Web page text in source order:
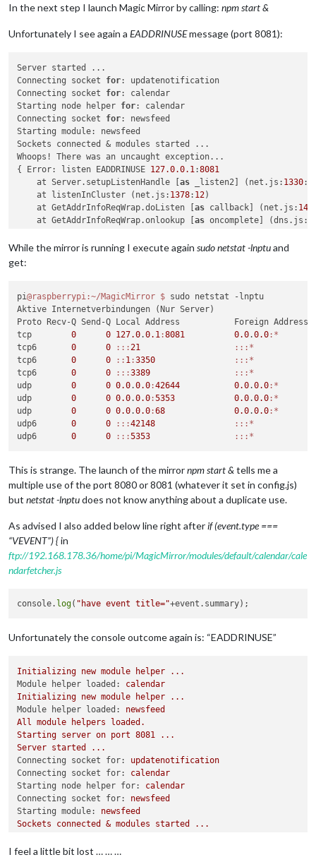
In the next step I launch Magic Mirror by calling: npm start &
Unfortunately I see again a EADDRINUSEmessage (port 8081):
Server started ...
Connecting socket for: updatenotification
Connecting socket for: calendar
Starting node helper for: calendar
Connecting socket for: newsfeed
Starting module: newsfeed
Sockets connected & modules started ...
Whoops! There was an uncaught exception...
{ Error: listen EADDRINUSE 127.0.0.1 :8081
    at Server.setupListenHandle [
as _listen2] (net.js: 1330:
    at listenInCluster (net.js:
1378: 12)
    at GetAddrInfoReqWrap.doListen [
as callback] (net.js:
    at GetAddrInfoReqWrap.onlookup [
as oncomplete] (dns.js:
  code:
'EADDRINUSE',
  syscall:
MagicMirror will not quit, but it might be a good idea to
If you think this really is an issue, please
While the mirror is running I execute again sudo netstat -lnptuand
get:
pi@raspberrypi :~/MagicMirror $ sudo netstat -lnptu
Aktive Internetverbindungen (Nur Server)
Proto Recv-Q Send-Q Local Address           Foreign
tcp 0 0 127.0.0.1 :8081 0.0.0.0 :*
tcp6 0 0 : : : 21 : : :*
tcp6 0 0 : : 1 :3350 : : :*
tcp6 0 0 : : :3389 : : :*
udp 0 0 0.0.0.0 :42644 0.0.0.0 :*
udp 0 0 0.0.0.0 :5353 0.0.0.0 :*
udp 0 0 0.0.0.0 :68 0.0.0.0 :*
udp6 0 0 : : :42148 : : :*
udp6 0 0 : : :5353 : : :*
This is strange. The launch of the mirrornpm start & tells me a
multiple use of the port 8080 or 8081 (whatever it set in config.js)
but netstat -lnptudoes not know anything about a duplicate use.
As advised I also added below line right afterif (event.type ===
“VEVENT”) {in
ftp://192.168.178.36/home/pi/MagicMirror/modules/default/calendar/cale
ndarfetcher.js
console. log( "have event title="
Unfortunately the console outcome again is: “EADDRINUSE”
Initializing new module helper
...
Module helper loaded:
calendar
Initializing new module helper
...
Module helper loaded:
newsfeed
All
module helpers
loaded.
Starting server on port 8081
...
Server started
...
Connecting socket for:
updatenotification
Connecting socket for:
calendar
Starting node helper for:
calendar
Connecting socket for:
newsfeed
Starting module:
newsfeed
Sockets
connected & modules started
...
{ Error: listen
I feel a little bit lost … … …